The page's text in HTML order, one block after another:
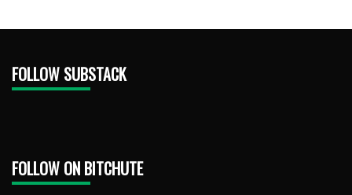
FOLLOW SUBSTACK
FOLLOW ON BITCHUTE